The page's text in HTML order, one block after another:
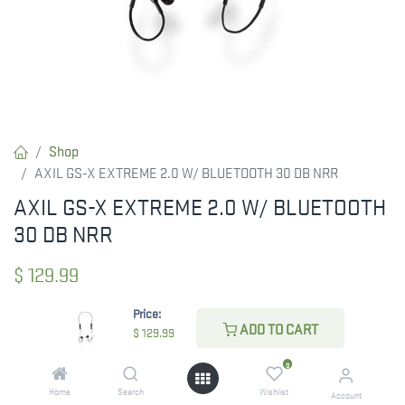
Price:
$ 129.99 ADD TO CART
Home Search
0
Wishlist Account
Shop
AXIL GS-X EXTREME 2.0 W/ BLUETOOTH 30 DB NRR
AXIL GS-X EXTREME 2.0 W/ BLUETOOTH
30 DB NRR
$ 129.99
ADD TO CART
ADD TO WISHLIST